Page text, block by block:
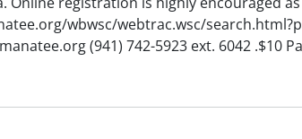
wbwsc/webtrac.wsc/
(941) 742-5923 ext. 6042 .$10